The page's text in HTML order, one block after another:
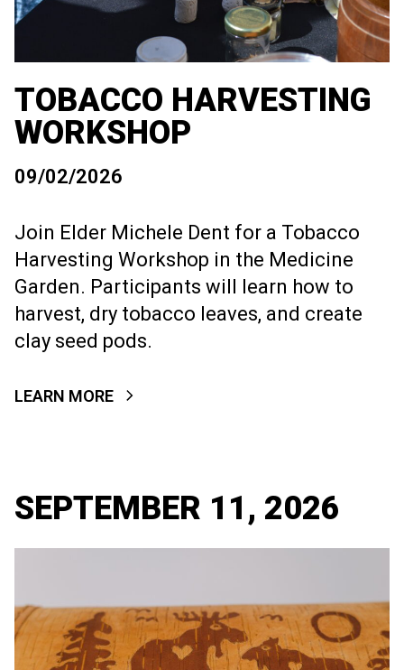
TOBACCO HARVESTING
WORKSHOP
09/02/2026
Join Elder Michele Dent for a Tobacco
Harvesting Workshop in the Medicine
Garden. Participants will learn how to
harvest, dry tobacco leaves, and create
clay seed pods.
LEARN MORE
SEPTEMBER 11, 2026